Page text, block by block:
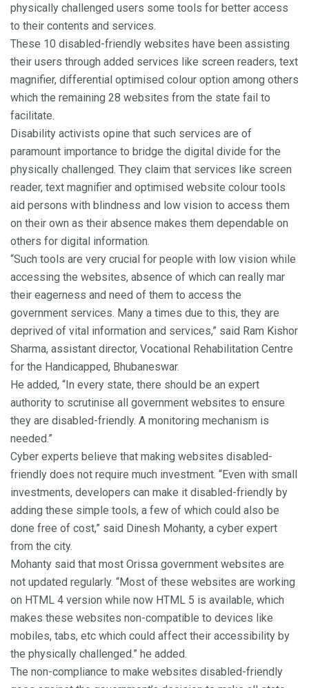
physically challenged users some tools for better access
to their contents and services.
These 10 disabled-friendly websites have been assisting
their users through added services like screen readers, text
magnifier, differential optimised colour option among others
which the remaining 28 websites from the state fail to
facilitate.
Disability activists opine that such services are of
paramount importance to bridge the digital divide for the
physically challenged. They claim that services like screen
reader, text magnifier and optimised website colour tools
aid persons with blindness and low vision to access them
on their own as their absence makes them dependable on
others for digital information.
“Such tools are very crucial for people with low vision while
accessing the websites, absence of which can really mar
their eagerness and need of them to access the
government services. Many a times due to this, they are
deprived of vital information and services,” said Ram Kishor
Sharma, assistant director, Vocational Rehabilitation Centre
for the Handicapped, Bhubaneswar.
He added, “In every state, there should be an expert
authority to scrutinise all government websites to ensure
they are disabled-friendly. A monitoring mechanism is
needed.”
Cyber experts believe that making websites disabled-
friendly does not require much investment. “Even with small
investments, developers can make it disabled-friendly by
adding these simple tools, a few of which could also be
done free of cost,” said Dinesh Mohanty, a cyber expert
from the city.
Mohanty said that most Orissa government websites are
not updated regularly. “Most of these websites are working
on HTML 4 version while now HTML 5 is available, which
makes these websites non-compatible to devices like
mobiles, tabs, etc which could affect their accessibility by
the physically challenged.” he added.
The non-compliance to make websites disabled-friendly